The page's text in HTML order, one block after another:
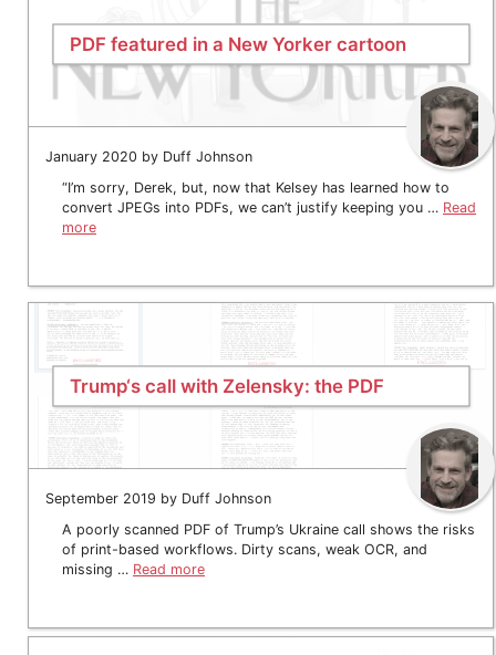
PDF featured in a New Yorker cartoon
January 2020 by Duff Johnson
“I’m sorry, Derek, but, now that Kelsey has learned how to
convert JPEGs into PDFs, we can’t justify keeping you … Read
more
Trump‘s call with Zelensky: the PDF
September 2019 by Duff Johnson
A poorly scanned PDF of Trump’s Ukraine call shows the risks
of print-based workflows. Dirty scans, weak OCR, and
missing … Read more